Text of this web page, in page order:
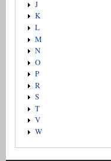
J
K
L
M
N
O
P
R
S
T
V
W